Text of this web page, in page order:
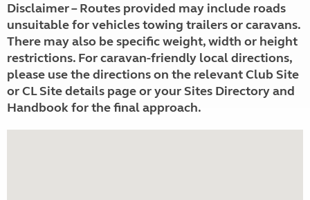
Disclaimer – Routes provided may include roads
unsuitable for vehicles towing trailers or caravans.
There may also be specific weight, width or height
restrictions. For caravan-friendly local directions,
please use the directions on the relevant Club Site
or CL Site details page or your Sites Directory and
Handbook for the final approach.